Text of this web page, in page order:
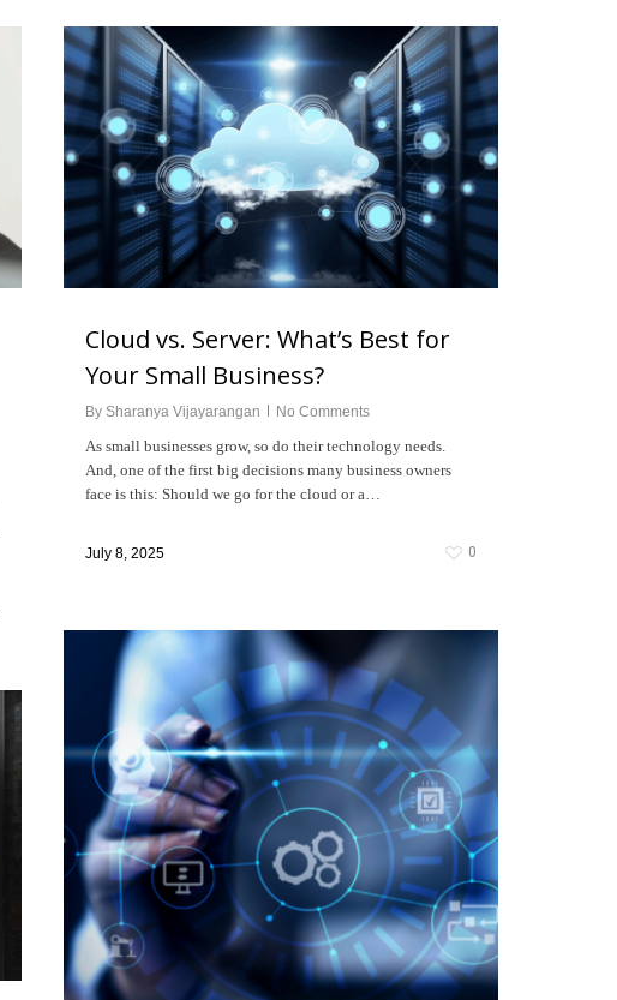
Cloud vs. Server: What’s Best for
Your Small Business?
By Sharanya Vijayarangan No Comments
As small businesses grow, so do their technology needs.
And, one of the first big decisions many business owners
face is this: Should we go for the cloud or a…
July 8, 2025 0